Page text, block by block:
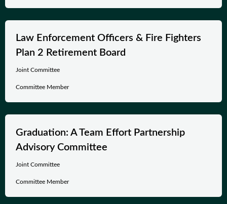
Law Enforcement Officers & Fire Fighters
Plan 2 Retirement Board
Joint Committee
Committee Member
Graduation: A Team Effort Partnership
Advisory Committee
Joint Committee
Committee Member